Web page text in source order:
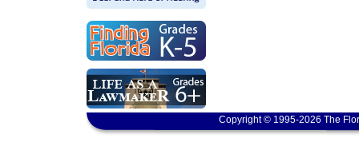
Copyright © 1995-2026 The